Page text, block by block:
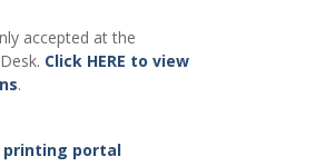
accepted at the
Click HERE to view
.
printing portal